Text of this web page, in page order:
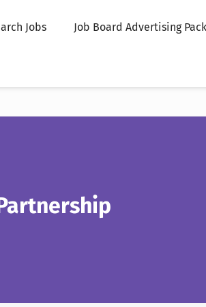
Jobs Job Board Advertising